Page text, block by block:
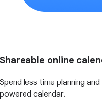
Shareable online
Spend less time planning
powered calendar.